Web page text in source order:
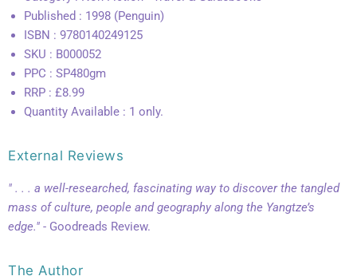
Published : 1998 (Penguin)
ISBN : 9780140249125
SKU : B000052
PPC : SP480gm
RRP : £8.99
Quantity Available : 1 only.
External Reviews
" . . . a well-researched, fascinating way to discover the tangled
mass of culture, people and geography along the Yangtze’s
edge." - Goodreads Review.
The Author